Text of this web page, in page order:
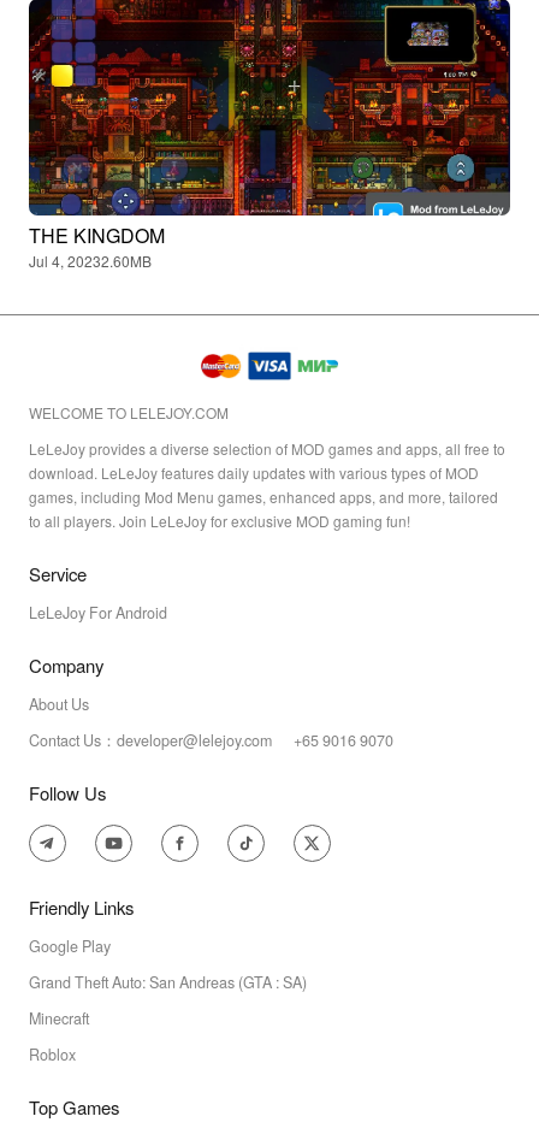
THE KINGDOM
Jul 4, 20232.60MB
WELCOME TO LELEJOY.COM
LeLeJoy provides a diverse selection of MOD games and apps, all free to
download. LeLeJoy features daily updates with various types of MOD
games, including Mod Menu games, enhanced apps, and more, tailored
to all players. Join LeLeJoy for exclusive MOD gaming fun!
Service
LeLeJoy For Android
Company
About Us
Contact Us：developer@lelejoy.com +65 9016 9070
Follow Us
Friendly Links
Google Play
Grand Theft Auto: San Andreas (GTA : SA)
Minecraft
Roblox
Top Games